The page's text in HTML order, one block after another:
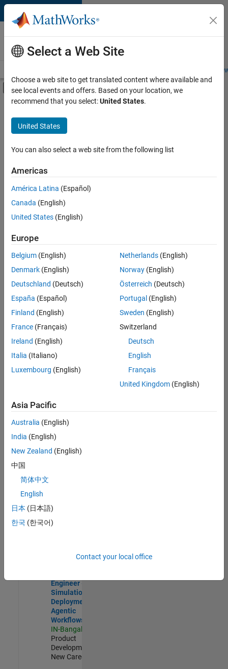
Skip to content
Careers at
MathWorks
Students and
Off-Canvas Navigation Menu Toggle
Main Content
FILTERED BY
Product Development
Release Engineering
Sort By
Save
Selected
Senior Embedded Software Engineer
Senior
Embedded
Software
Engineer
Product
Development |
Senior C++ - Software Engineer
Senior C++ -
Engineer
Experienced
C++ Software Engineer
C++ Software
Engineer
Product
Software Engineer Complier Technologies
Complier
Technologies
IN-Bangalore
New Career
Engineer -
Simulation
Deployment
Agentic
Workflows
IN-Bangalore
Product
Development |
New Career
Select a Web Site
Choose a web site to get translated content where available and
see local events and offers. Based on your location, we
recommend that you select:United States.
United States
You can also select a web site from the following list
Americas
América Latina (Español)
Canada (English)
United States (English)
Europe
Belgium (English)
Denmark (English)
Deutschland (Deutsch)
España (Español)
Finland (English)
France (Français)
Ireland (English)
Italia (Italiano)
Luxembourg (English)
Netherlands(English)
Norway(English)
Österreich (Deutsch)
Portugal (English)
Sweden (English)
Switzerland
Deutsch
English
Français
United Kingdom(English)
Asia Pacific
Australia (English)
India (English)
New Zealand (English)
中国
简体中文
English
日本 (日本語)
한국 (한국어)
Contact your local office